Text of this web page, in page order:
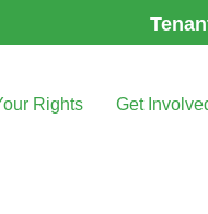
Rights Get